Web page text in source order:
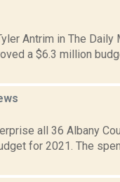
Antrim in The
a $6.3 million
all 36 Albany
for 2021. The